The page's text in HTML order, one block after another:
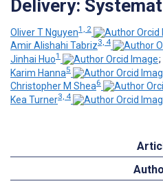
Delivery:
Oliver T Nguyen1, 2
Amir Alishahi Tabriz3, 4
Jinhai Huo1
;
Karim Hanna5
Christopher M Shea6
Kea Turner3, 4